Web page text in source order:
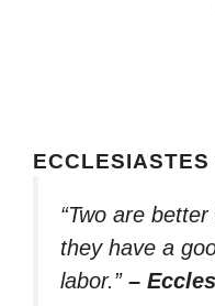
ECCLESIASTES
“Two are
they have a
labor.” –